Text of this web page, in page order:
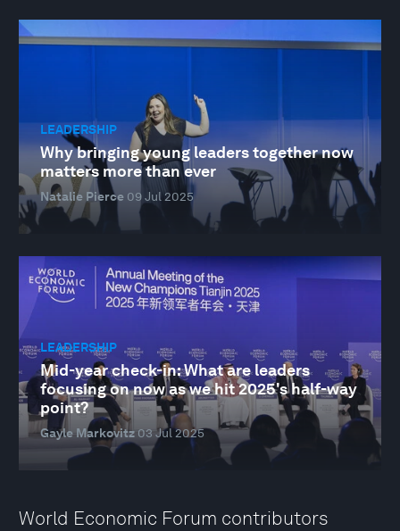
LEADERSHIP
Why bringing young leaders together now
matters more than ever
Natalie Pierce 09 Jul 2025
LEADERSHIP
Mid-year check-in: What are leaders
focusing on now as we hit 2025's half-way
point?
Gayle Markovitz 03 Jul 2025
World Economic Forum contributors